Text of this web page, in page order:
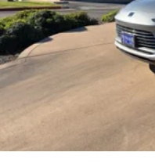
Voice command
compatible
Wireless Apple
phones
Wireless
Noise control